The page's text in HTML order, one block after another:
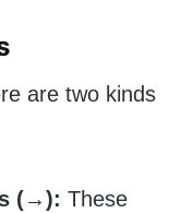
are two kinds
(→): These